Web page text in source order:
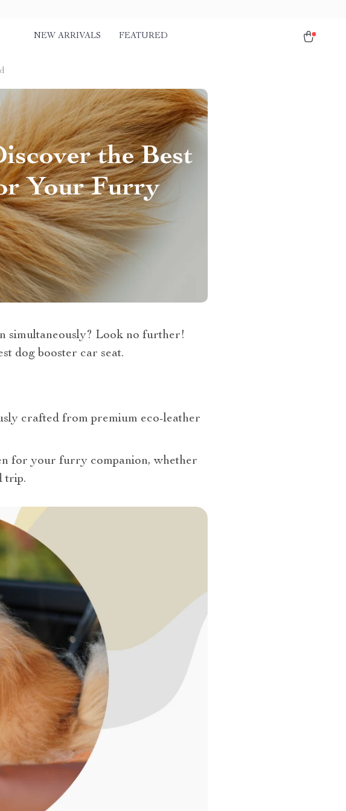
NEW ARRIVALS FEATURED
the Best
Your Furry
simultaneously? Look no further!
dog booster car seat.
crafted from premium eco-leather
for your furry companion, whether
trip.